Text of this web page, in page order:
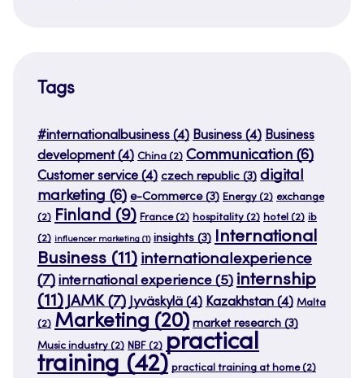
Tags
#internationalbusiness (4) Business (4) Business
development(4) China (2) Communication (6)
Customer service (4) czech republic (3) digital
marketing (6) e-Commerce(3) Energy (2) exchange
(2) Finland (9) France(2) hospitality (2) hotel (2) ib
(2) influencer marketing (1) insights (3) International
Business (11) internationalexperience
(7) international experience (5) internship
(11) JAMK(7) Jyväskylä (4) Kazakhstan (4) Malta
(2) Marketing (20) market research (3)
Music industry (2) NBF (2) practical
training (42) practical training at home(2)